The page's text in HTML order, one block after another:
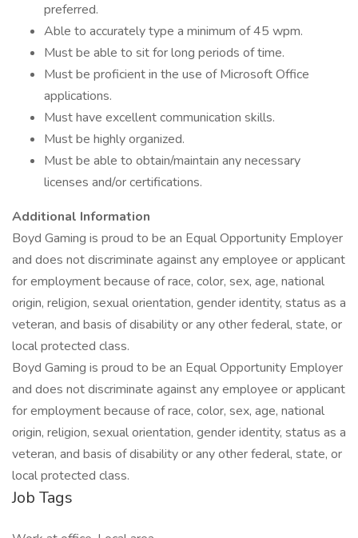
preferred.
Able to accurately type a minimum of 45 wpm.
Must be able to sit for long periods of time.
Must be proficient in the use of Microsoft Office
applications.
Must have excellent communication skills.
Must be highly organized.
Must be able to obtain/maintain any necessary
licenses and/or certifications.
Additional Information
Boyd Gaming is proud to be an Equal Opportunity Employer
and does not discriminate against any employee or applicant
for employment because of race, color, sex, age, national
origin, religion, sexual orientation, gender identity, status as a
veteran, and basis of disability or any other federal, state, or
local protected class.
Boyd Gaming is proud to be an Equal Opportunity Employer
and does not discriminate against any employee or applicant
for employment because of race, color, sex, age, national
origin, religion, sexual orientation, gender identity, status as a
veteran, and basis of disability or any other federal, state, or
local protected class.
Job Tags